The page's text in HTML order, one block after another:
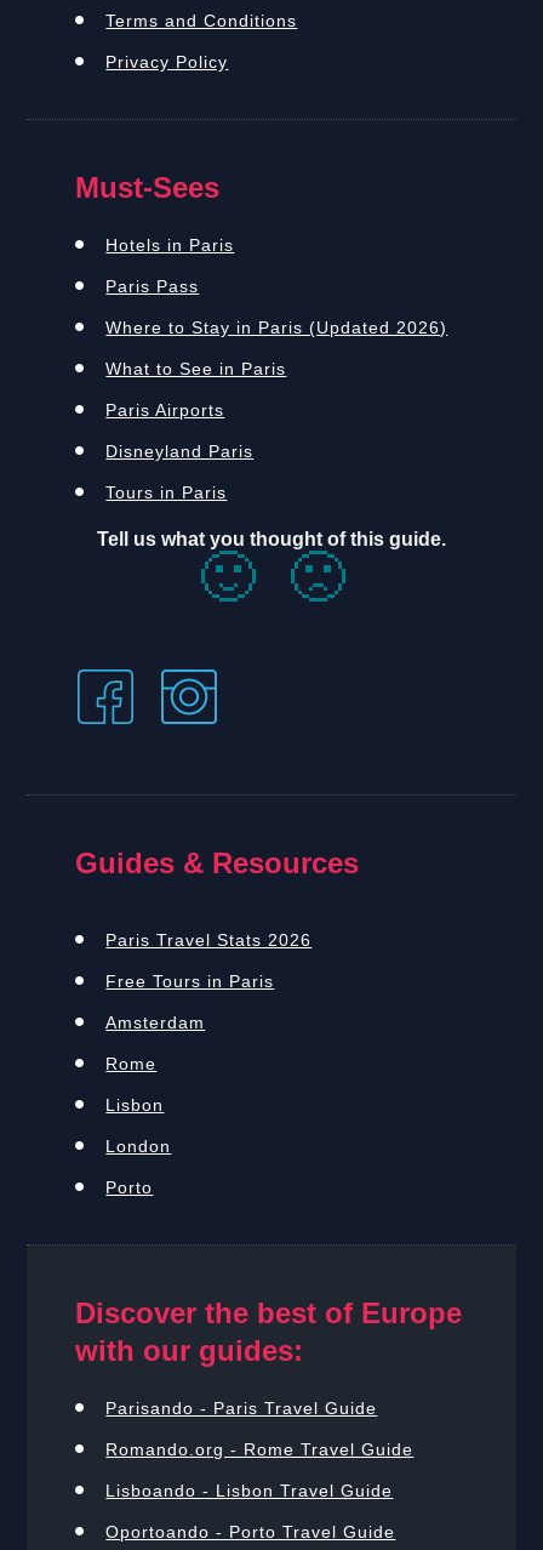
Terms and Conditions
Privacy Policy
Must-Sees
Hotels in Paris
Paris Pass
Where to Stay in Paris (Updated 2026)
What to See in Paris
Paris Airports
Disneyland Paris
Tours in Paris
Tell us what you thought of this guide.
🙂 🙁
Guides & Resources
Paris Travel Stats 2026
Free Tours in Paris
Amsterdam
Rome
Lisbon
London
Porto
Discover the best of Europe
with our guides:
Parisando - Paris Travel Guide
Romando.org - Rome Travel Guide
Lisboando - Lisbon Travel Guide
Oportoando - Porto Travel Guide